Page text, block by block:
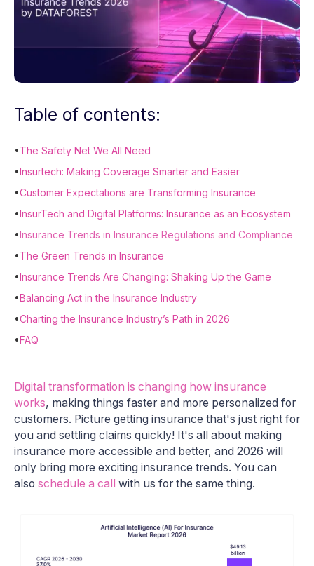
Table of contents:
•The Safety Net We All Need
• Insurtech: Making Coverage Smarter and Easier
•Customer Expectations are Transforming Insurance
• InsurTech and Digital Platforms: Insurance as an Ecosystem
• Insurance Trends in Insurance Regulations and Compliance
•The Green Trends in Insurance
• Insurance Trends Are Changing: Shaking Up the Game
• Balancing Act in the Insurance Industry
•Charting the Insurance Industry’s Path in 2026
• FAQ
Digital transformation is changing how insurance
works, making things faster and more personalized for
customers. Picture getting insurance that's just right for
you and settling claims quickly! It's all about making
insurance more accessible and better, and 2026 will
only bring more exciting insurance trends. You can
also schedule a call with us for the same thing.